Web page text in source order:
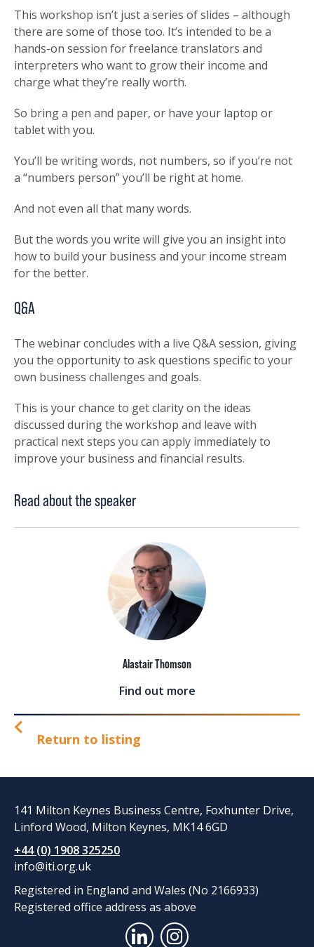
This workshop isn’t just a series of slides – although
there are some of those too. It’s intended to be a
hands-on session for freelance translators and
interpreters who want to grow their income and
charge what they’re really worth.
So bring a pen and paper, or have your laptop or
tablet with you.
You’ll be writing words, not numbers, so if you’re not
a “numbers person” you’ll be right at home.
And not even all that many words.
But the words you write will give you an insight into
how to build your business and your income stream
for the better.
Q&A
The webinar concludes with a live Q&A session, giving
you the opportunity to ask questions specific to your
own business challenges and goals.
This is your chance to get clarity on the ideas
discussed during the workshop and leave with
practical next steps you can apply immediately to
improve your business and financial results.
Read about the speaker
Alastair Thomson
Find out more
Return to listing
141 Milton Keynes Business Centre, Foxhunter Drive,
Linford Wood, Milton Keynes, MK14 6GD
+44 (0) 1908 325250
info@iti.org.uk
Registered in England and Wales (No 2166933)
Registered office address as above